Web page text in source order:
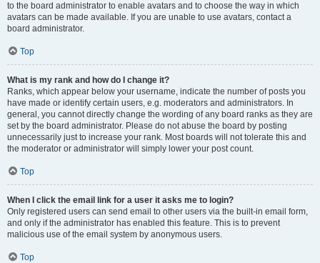
to the board administrator to enable avatars and to choose the way in which
avatars can be made available. If you are unable to use avatars, contact a
board administrator.
Top
What is my rank and how do I change it?
Ranks, which appear below your username, indicate the number of posts you
have made or identify certain users, e.g. moderators and administrators. In
general, you cannot directly change the wording of any board ranks as they are
set by the board administrator. Please do not abuse the board by posting
unnecessarily just to increase your rank. Most boards will not tolerate this and
the moderator or administrator will simply lower your post count.
Top
When I click the email link for a user it asks me to login?
Only registered users can send email to other users via the built-in email form,
and only if the administrator has enabled this feature. This is to prevent
malicious use of the email system by anonymous users.
Top